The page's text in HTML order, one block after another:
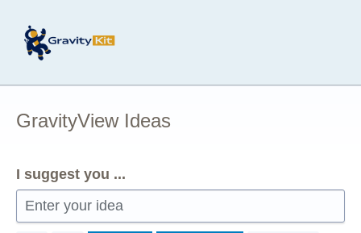
content
GravityView Ideas
I suggest you ...
Enter your idea